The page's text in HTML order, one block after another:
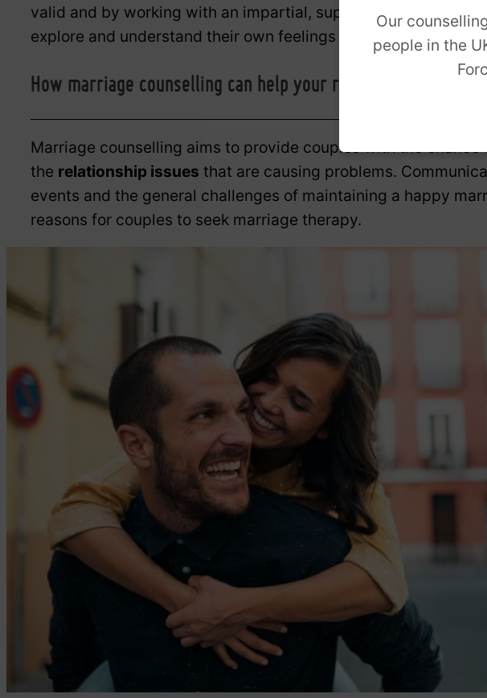
valid and by working with an impartial, supportive counsellor
explore and understand their own feelings and emotions.
How marriage counselling can help your relationship
Marriage counselling aims to provide couples with the chance
the relationship issues that are causing problems.
events and the general challenges of maintaining a happy
reasons for couples to seek marriage therapy.
Our
people in the